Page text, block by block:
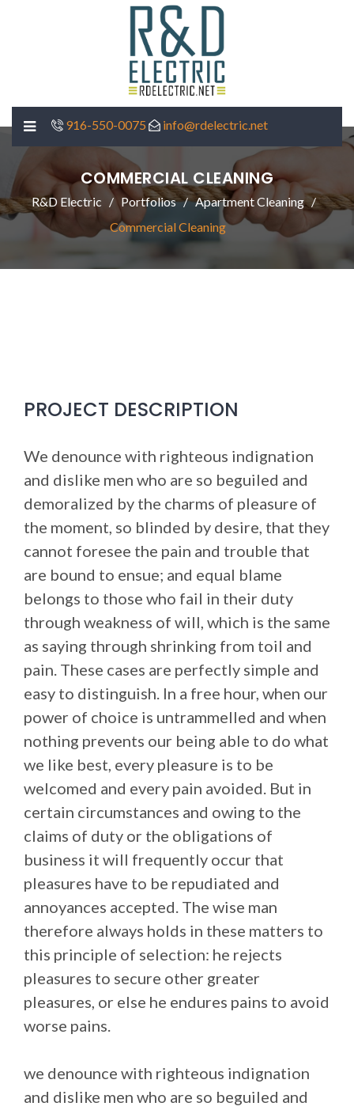
916-550-0075 info@rdelectric.net
COMMERCIAL CLEANING
R&D Electric Portfolios
Apartment Cleaning
Commercial Cleaning
PROJECT DESCRIPTION
We denounce with righteous indignation
and dislike men who are so beguiled and
demoralized by the charms of pleasure of
the moment, so blinded by desire, that they
cannot foresee the pain and trouble that
are bound to ensue; and equal blame
belongs to those who fail in their duty
through weakness of will, which is the same
as saying through shrinking from toil and
pain. These cases are perfectly simple and
easy to distinguish. In a free hour, when our
power of choice is untrammelled and when
nothing prevents our being able to do what
we like best, every pleasure is to be
welcomed and every pain avoided. But in
certain circumstances and owing to the
claims of duty or the obligations of
business it will frequently occur that
pleasures have to be repudiated and
annoyances accepted. The wise man
therefore always holds in these matters to
this principle of selection: he rejects
pleasures to secure other greater
pleasures, or else he endures pains to avoid
worse pains.
we denounce with righteous indignation
and dislike men who are so beguiled and